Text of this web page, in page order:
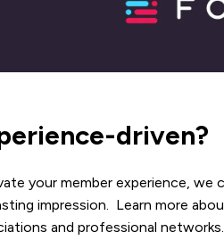
driven?
your member experience, we
impression. Learn more
and professional networks.